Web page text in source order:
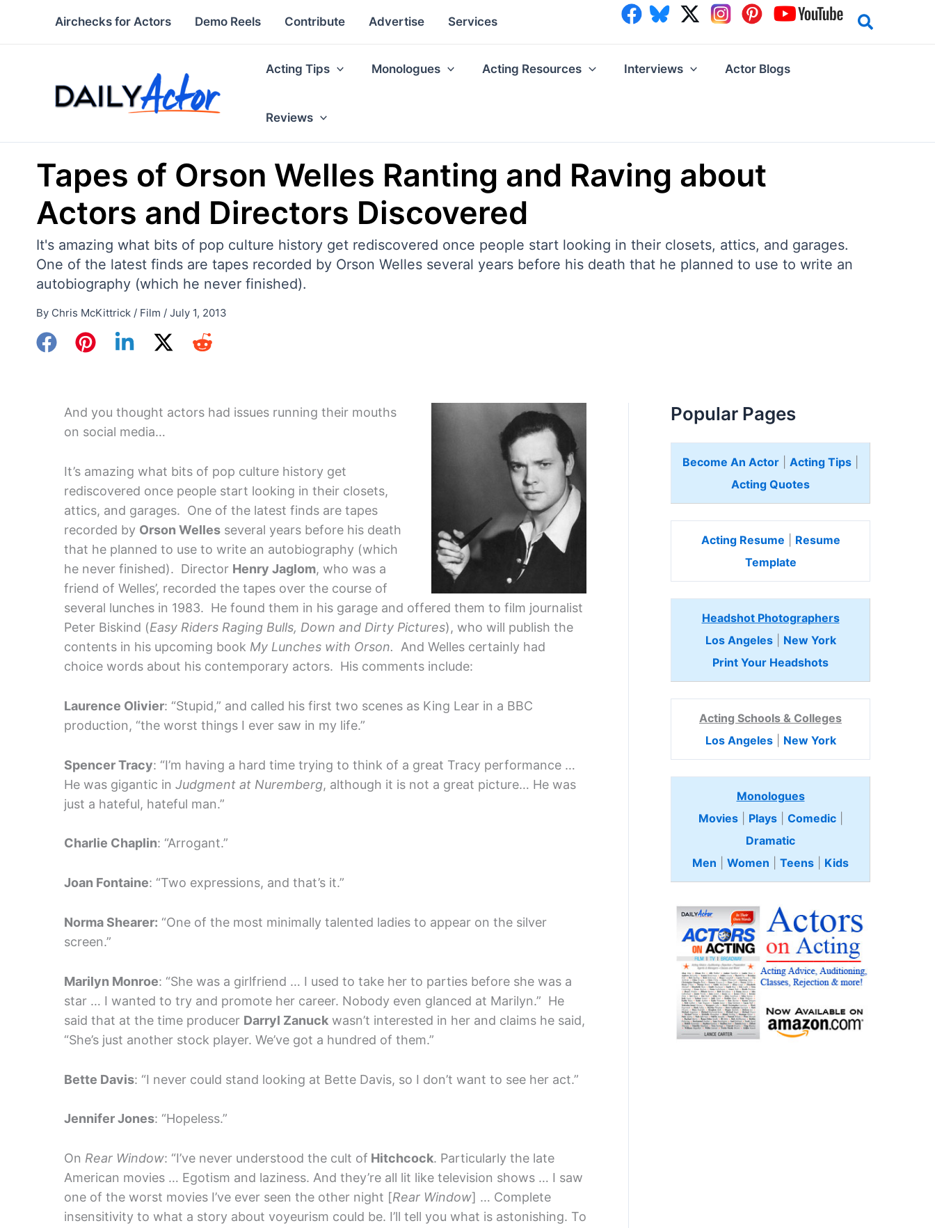
Airchecks for Actors Demo Reels Contribute Advertise Services
Acting Tips Monologues Acting Resources Interviews Actor Blogs
Reviews
Tapes of Orson Welles Ranting and Raving about
Actors and Directors Discovered
It's amazing what bits of pop culture history get rediscovered once people start looking in their closets, attics, and garages.
One of the latest finds are tapes recorded by Orson Welles several years before his death that he planned to use to write an
autobiography (which he never finished).
By Chris McKittrick / Film / July 1, 2013
And you thought actors had issues running their mouths
on social media…
It’s amazing what bits of pop culture history get
rediscovered once people start looking in their closets,
attics, and garages. One of the latest finds are tapes
recorded by Orson Welles several years before his death
that he planned to use to write an autobiography (which
he never finished). Director Henry Jaglom, who was a
friend of Welles’, recorded the tapes over the course of
several lunches in 1983. He found them in his garage and offered them to film journalist
Peter Biskind (Easy Riders Raging Bulls, Down and Dirty Pictures), who will publish the
contents in his upcoming book My Lunches with Orson. And Welles certainly had
choice words about his contemporary actors. His comments include:
Laurence Olivier: “Stupid,” and called his first two scenes as King Lear in a BBC
production, “the worst things I ever saw in my life.”
Spencer Tracy: “I’m having a hard time trying to think of a great Tracy performance …
He was gigantic in Judgment at Nuremberg, although it is not a great picture… He was
just a hateful, hateful man.”
Charlie Chaplin: “Arrogant.”
Joan Fontaine: “Two expressions, and that’s it.”
Norma Shearer: “One of the most minimally talented ladies to appear on the silver
screen.”
Marilyn Monroe: “She was a girlfriend … I used to take her to parties before she was a
star … I wanted to try and promote her career. Nobody even glanced at Marilyn.” He
said that at the time producer Darryl Zanuck wasn’t interested in her and claims he said,
“She’s just another stock player. We’ve got a hundred of them.”
Bette Davis: “I never could stand looking at Bette Davis, so I don’t want to see her act.”
Jennifer Jones: “Hopeless.”
On Rear Window: “I’ve never understood the cult of Hitchcock. Particularly the late
American movies … Egotism and laziness. And they’re all lit like television shows … I saw
one of the worst movies I’ve ever seen the other night [Rear Window] … Complete
insensitivity to what a story about voyeurism could be. I’ll tell you what is astonishing. To
Popular Pages
Become An Actor Acting Tips
Acting Quotes
Acting Resume
Resume
Template
Headshot Photographers
Los Angeles| New York
Print Your Headshots
Acting Schools & Colleges
Los Angeles| New York
Monologues
Movies| Plays| Comedic
Dramatic
Men
Women Teens Kids